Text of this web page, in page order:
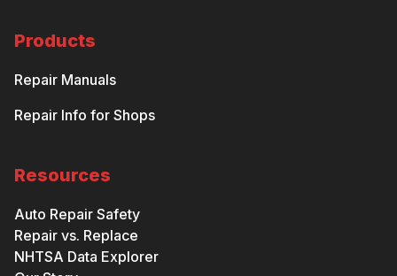
Products
Repair Manuals
Repair Info for Shops
Resources
Auto Repair Safety
Repair vs. Replace
NHTSA Data Explorer